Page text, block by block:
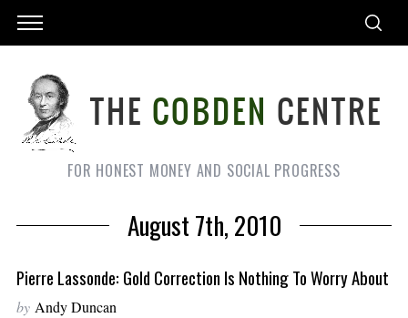
FOR HONEST MONEY AND SOCIAL PROGRESS
August 7th, 2010
Pierre Lassonde: Gold Correction Is Nothing To Worry About
by Andy Duncan